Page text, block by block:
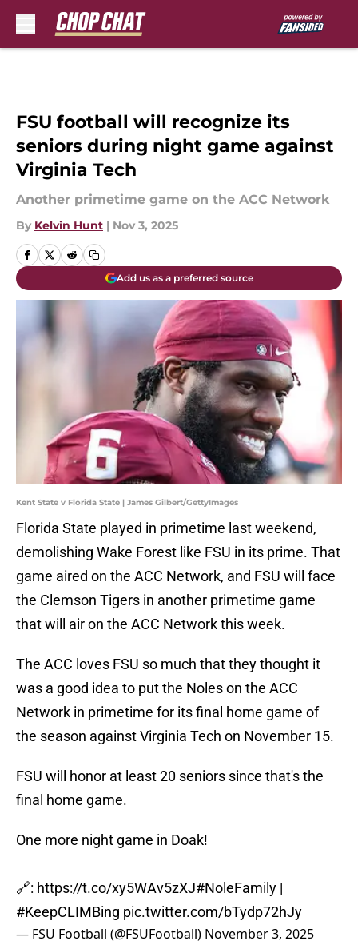
FSU football will recognize its
seniors during night game against
Virginia Tech
Another primetime game on the ACC Network
By Kelvin Hunt | Nov 3, 2025
Add us as a preferred source
Kent State v Florida State | James Gilbert/GettyImages
Florida State played in primetime last weekend,
demolishing Wake Forest like FSU in its prime. That
game aired on the ACC Network, and FSU will face
the Clemson Tigers in another primetime game
that will air on the ACC Network this week.
The ACC loves FSU so much that they thought it
was a good idea to put the Noles on the ACC
Network in primetime for its final home game of
the season against Virginia Tech on November 15.
FSU will honor at least 20 seniors since that's the
final home game.
One more night game in Doak!
🔗: https://t.co/xy5WAv5zXJ#NoleFamily |
#KeepCLIMBing pic.twitter.com/bTydp72hJy
— FSU Football (@FSUFootball) November 3, 2025